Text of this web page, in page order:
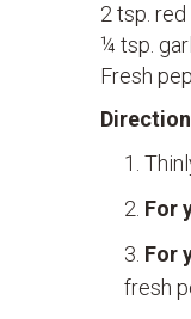
2 tsp.
¼ tsp.
Fresh
For
For
fresh